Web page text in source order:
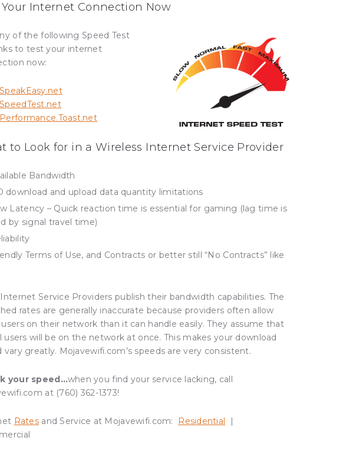
Your Internet Connection Now
of the following Speed Test
to test your internet
now:
to Look for in a Wireless Internet Service Provider
Bandwidth
download and upload data quantity limitations
Latency – Quick reaction time is essential for gaming (lag time is
by signal travel time)
Terms of Use, and Contracts or better still “No Contracts” like
Service Providers publish their bandwidth capabilities. The
rates are generally inaccurate because providers often allow
on their network than it can handle easily. They assume that
users will be on the network at once. This makes your download
vary greatly. Mojavewifi.com’s speeds are very consistent.
your speed…when you find your service lacking, call
at (760) 362-1373!
Ratesand Service at Mojavewifi.com: Residential |